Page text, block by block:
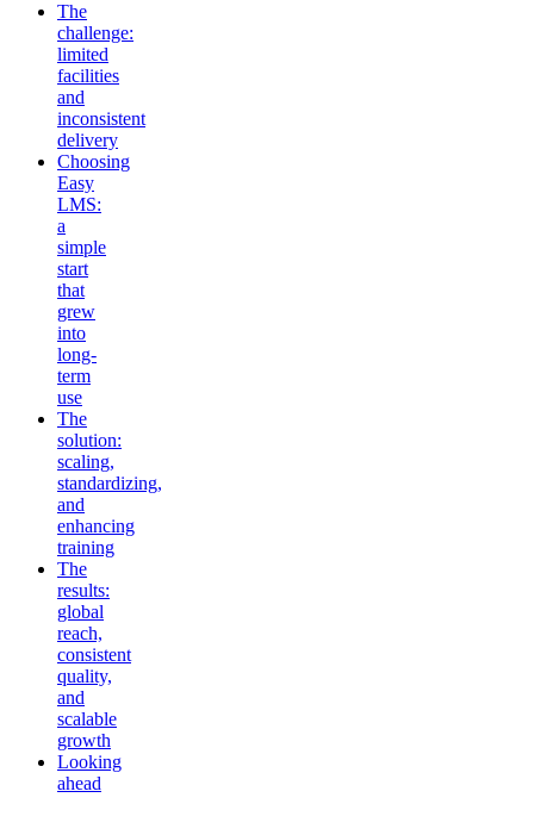
The
challenge:
limited
facilities
and
inconsistent
delivery
Choosing
Easy
LMS:
a
simple
start
that
grew
into
long-
term
use
The
solution:
scaling,
standardizing,
and
enhancing
training
The
results:
global
reach,
consistent
quality,
and
scalable
growth
Looking
ahead